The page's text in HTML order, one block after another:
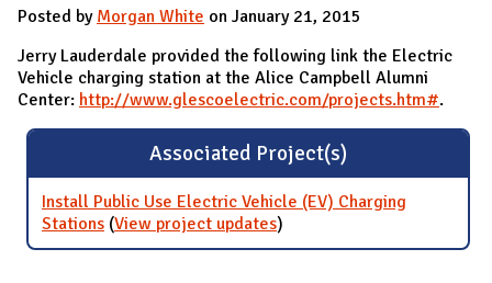
N
Posted by Morgan White on January 21, 2015
Jerry Lauderdale provided the following link the Electric
Vehicle charging station at the Alice Campbell Alumni
Center: http://www.glescoelectric.com/projects.htm#.
Associated Project(s)
Install Public Use Electric Vehicle (EV) Charging
Stations (View project updatesfor Install Public Use
Electric Vehicle (EV)
)